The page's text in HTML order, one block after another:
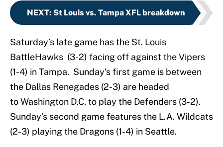
NEXT: St Louis vs. Tampa XFL breakdown
Saturday’s late game has the St. Louis
BattleHawks (3-2) facing off against the Vipers
(1-4) in Tampa. Sunday’s first game is between
the Dallas Renegades (2-3) are headed
to Washington D.C. to play the Defenders (3-2).
Sunday’s second game features the L.A. Wildcats
(2-3) playing the Dragons (1-4) in Seattle.